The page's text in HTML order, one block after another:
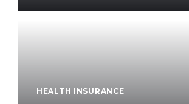
HEALTH INSURANCE